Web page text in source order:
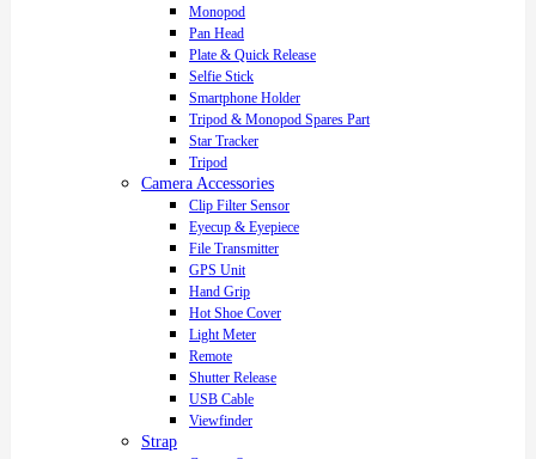
Monopod
Pan Head
Plate & Quick Release
Selfie Stick
Smartphone Holder
Tripod & Monopod Spares Part
Star Tracker
Tripod
Camera Accessories
Clip Filter Sensor
Eyecup & Eyepiece
File Transmitter
GPS Unit
Hand Grip
Hot Shoe Cover
Light Meter
Remote
Shutter Release
USB Cable
Viewfinder
Strap